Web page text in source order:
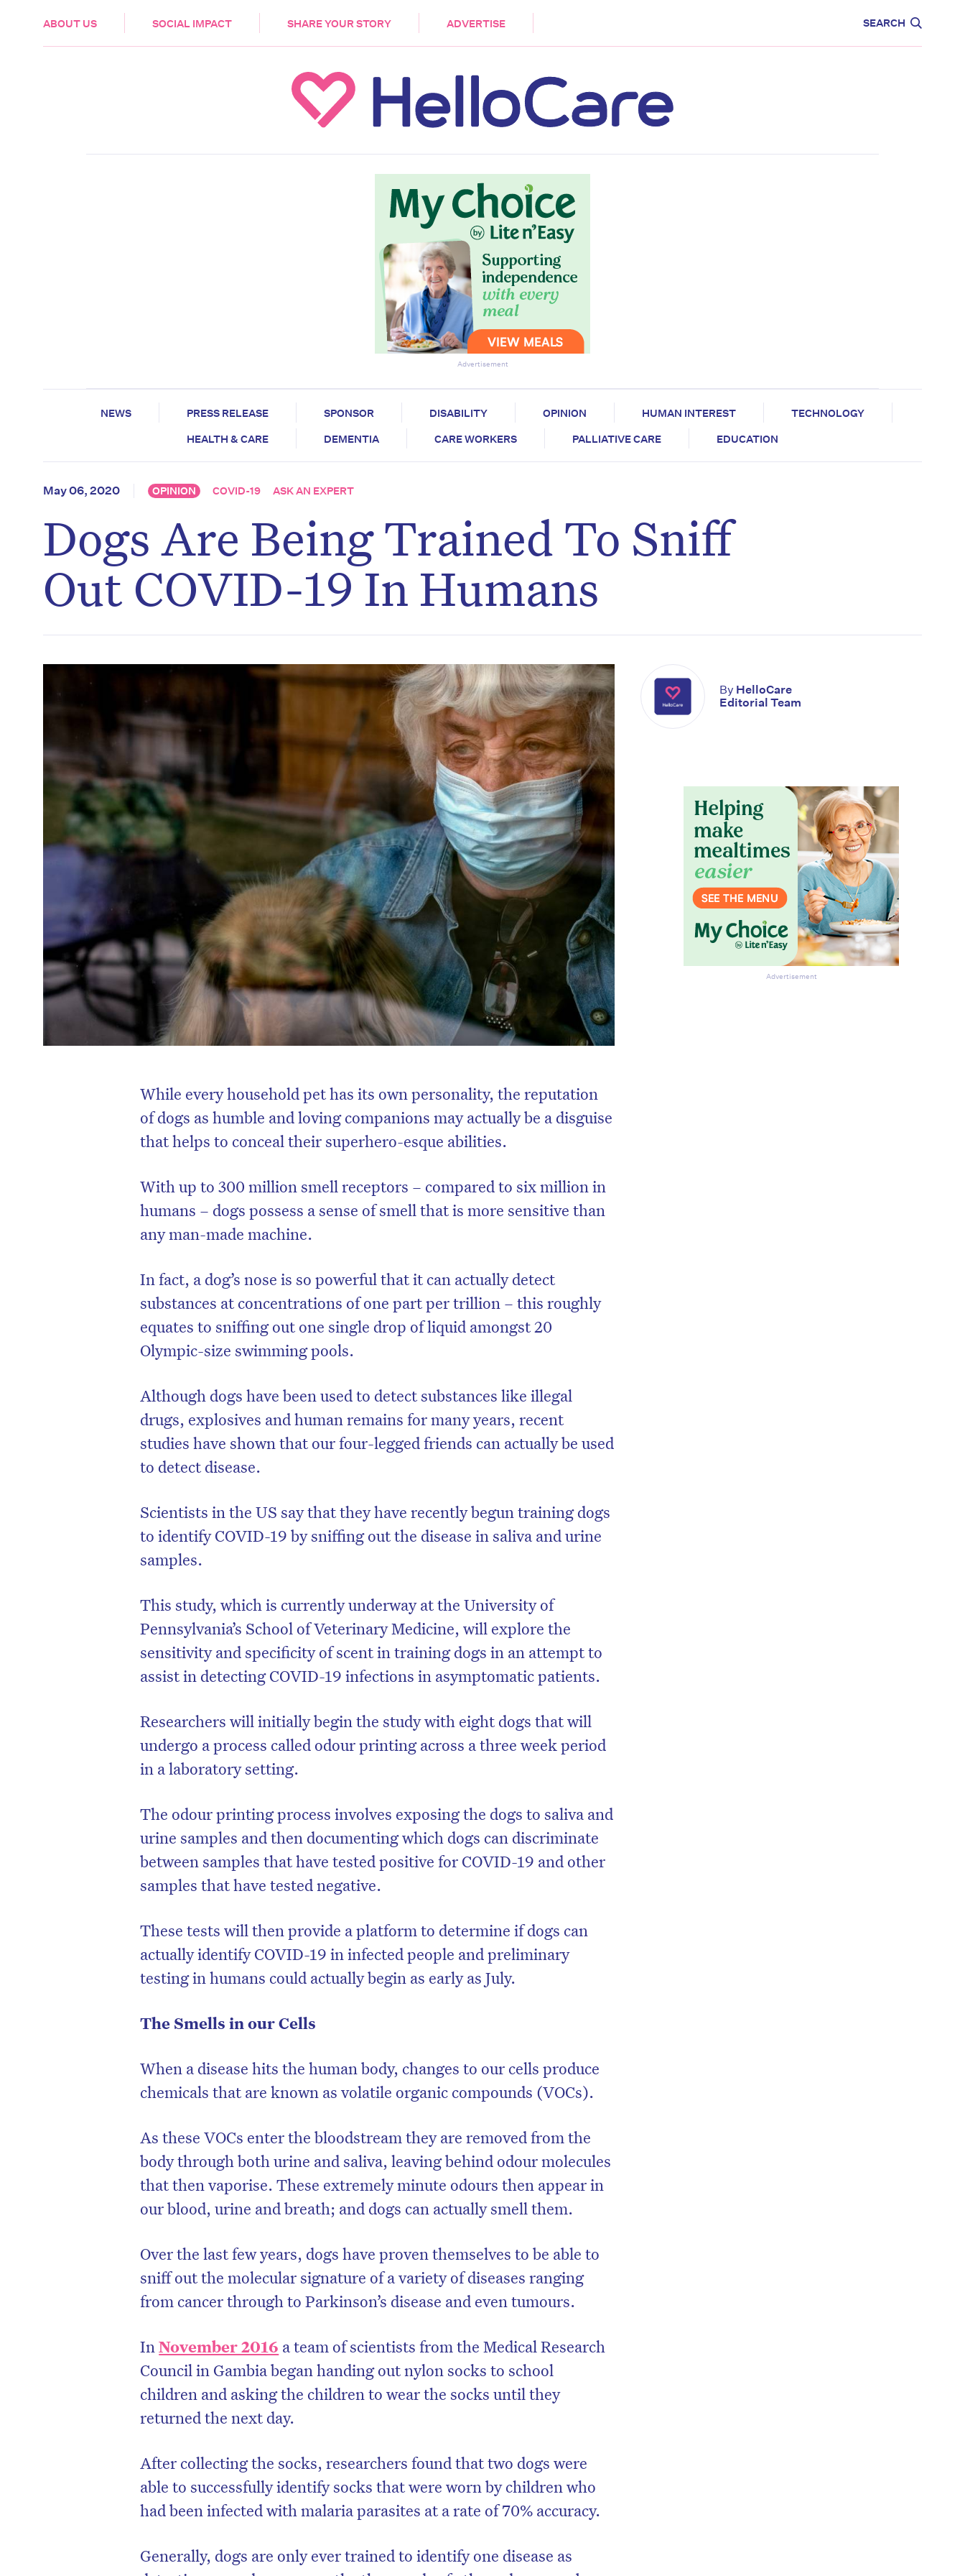
ABOUT US SOCIAL IMPACT SHARE YOUR STORY ADVERTISE SEARCH
HEALTH & CARE
Advertisement
NEWS PRESS RELEASE SPONSOR DISABILITY OPINION HUMAN INTEREST
TECHNOLOGY
HEALTH & CARE
DEMENTIA CARE WORKERS PALLIATIVE CARE EDUCATION
May 06, 2020 OPINION COVID-19 ASK AN EXPERT
Dogs Are Being Trained To Sniff
Out COVID-19 In Humans
While every household pet has its own personality, the reputation
of dogs as humble and loving companions may actually be a disguise
that helps to conceal their superhero-esque abilities.
With up to 300 million smell receptors – compared to six million in
humans – dogs possess a sense of smell that is more sensitive than
any man-made machine.
In fact, a dog’s nose is so powerful that it can actually detect
substances at concentrations of one part per trillion – this roughly
equates to sniffing out one single drop of liquid amongst 20
Olympic-size swimming pools.
Although dogs have been used to detect substances like illegal
drugs, explosives and human remains for many years, recent
studies have shown that our four-legged friends can actually be used
to detect disease.
Scientists in the US say that they have recently begun training dogs
to identify COVID-19 by sniffing out the disease in saliva and urine
samples.
This study, which is currently underway at the University of
Pennsylvania’s School of Veterinary Medicine, will explore the
sensitivity and specificity of scent in training dogs in an attempt to
assist in detecting COVID-19 infections in asymptomatic patients.
Researchers will initially begin the study with eight dogs that will
undergo a process called odour printing across a three week period
in a laboratory setting.
The odour printing process involves exposing the dogs to saliva and
urine samples and then documenting which dogs can discriminate
between samples that have tested positive for COVID-19 and other
samples that have tested negative.
These tests will then provide a platform to determine if dogs can
actually identify COVID-19 in infected people and preliminary
testing in humans could actually begin as early as July.
The Smells in our Cells
When a disease hits the human body, changes to our cells produce
chemicals that are known as volatile organic compounds (VOCs).
As these VOCs enter the bloodstream they are removed from the
body through both urine and saliva, leaving behind odour molecules
that then vaporise. These extremely minute odours then appear in
our blood, urine and breath; and dogs can actually smell them.
Over the last few years, dogs have proven themselves to be able to
sniff out the molecular signature of a variety of diseases ranging
from cancer through to Parkinson’s disease and even tumours.
InNovember 2016 a team of scientists from the Medical Research
Council in Gambia began handing out nylon socks to school
children and asking the children to wear the socks until they
returned the next day.
After collecting the socks, researchers found that two dogs were
able to successfully identify socks that were worn by children who
had been infected with malaria parasites at a rate of 70% accuracy.
Generally, dogs are only ever trained to identify one disease as
By HelloCare
Editorial Team
Advertisement
Don’t miss the next edition. Subscribe
to the HelloCare newsletter.